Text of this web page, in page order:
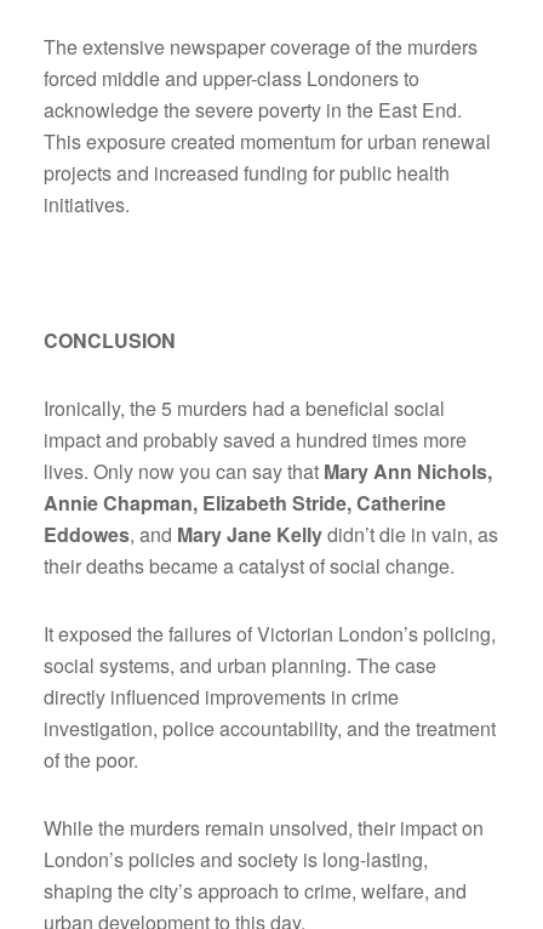
The extensive newspaper coverage of the murders
forced middle and upper-class Londoners to
acknowledge the severe poverty in the East End.
This exposure created momentum for urban renewal
projects and increased funding for public health
initiatives.
CONCLUSION
Ironically, the 5 murders had a beneficial social
impact and probably saved a hundred times more
lives. Only now you can say that Mary Ann Nichols,
Annie Chapman, Elizabeth Stride, Catherine
Eddowes, and Mary Jane Kellydidn’t die in vain, as
their deaths became a catalyst of social change.
It exposed the failures of Victorian London’s policing,
social systems, and urban planning. The case
directly influenced improvements in crime
investigation, police accountability, and the treatment
of the poor.
While the murders remain unsolved, their impact on
London’s policies and society is long-lasting,
shaping the city’s approach to crime, welfare, and
urban development to this day.